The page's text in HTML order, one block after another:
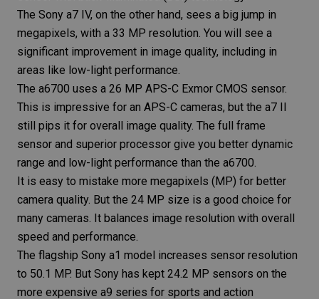
The Sony a7 IV, on the other hand, sees a big jump in
megapixels, with a 33 MP resolution. You will see a
significant improvement in image quality, including in
areas like low-light performance.
The a6700 uses a 26 MP APS-C Exmor CMOS sensor.
This is impressive for an APS-C cameras, but the a7 II
still pips it for overall image quality. The full frame
sensor and superior processor give you better dynamic
range and low-light performance than the a6700.
It is easy to mistake more megapixels (MP) for better
camera quality. But the 24 MP size is a good choice for
many cameras. It balances image resolution with overall
speed and performance.
The flagship Sony a1 model increases sensor resolution
to 50.1 MP. But Sony has kept 24.2 MP sensors on the
more expensive a9 series for sports and action